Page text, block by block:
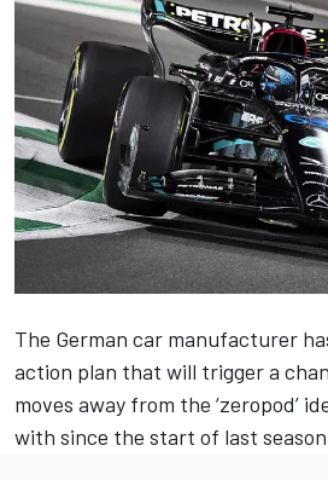
The German car manufacturer
action plan that will trigger a
moves away from the ‘zeropod’
with since the start of last